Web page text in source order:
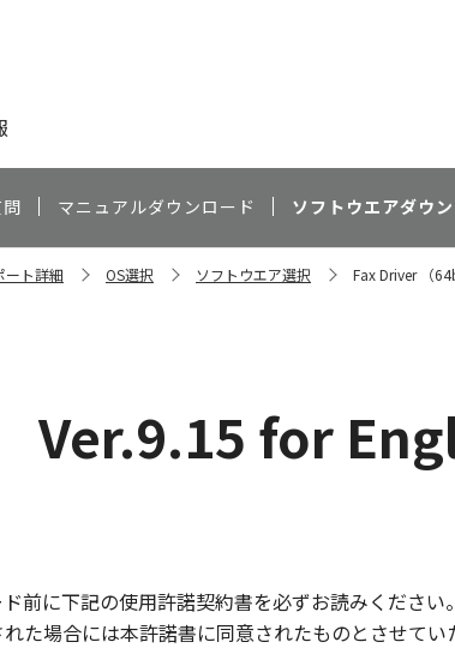
マニュアルダウンロード ソフトウエアダウ
ト詳細 OS選択 ソフトウエア選択 Fax Driver （
Ver.9.15 for
前に下記の使用許諾契約書を必ずお読みください。
た場合には本許諾書に同意されたものとさせてい